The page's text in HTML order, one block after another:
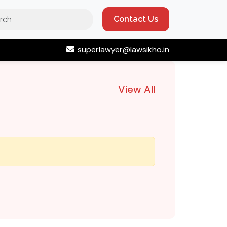
Contact Us
superlawyer@lawsikho.in
View All